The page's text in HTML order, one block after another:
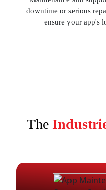
downtime or serious
ensure your app's
The